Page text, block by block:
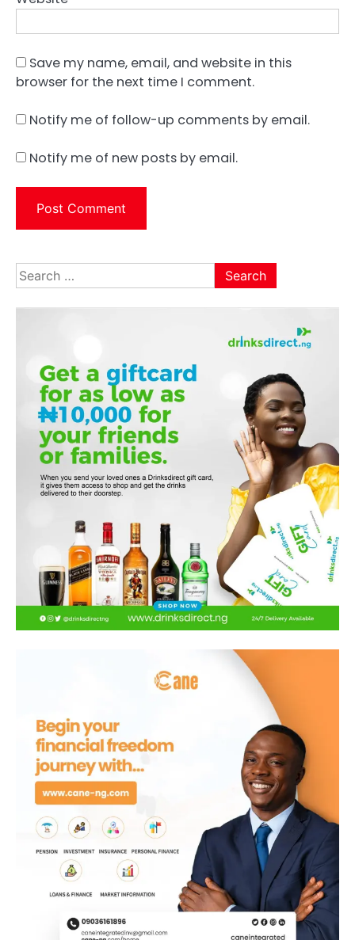
Save my name, email, and website in this
browser for the next time I comment.
Notify me of follow-up comments by email.
Notify me of new posts by email.
Search
for: